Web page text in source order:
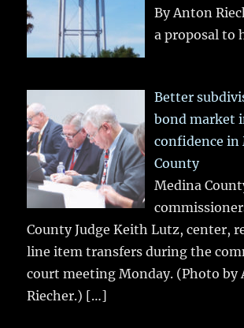
By Anton
a proposal to
Better
bond market
confidence in
County
Medina
County Judge Keith Lutz, center,
line item transfers during the
court meeting Monday. (Photo by
Riecher.) […]